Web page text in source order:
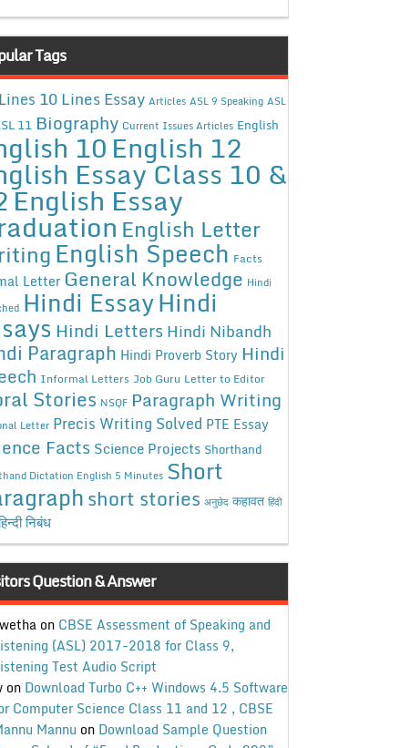
Tags
10 Lines Essay Articles ASL 9 Speaking ASL
11 Biography Current Issues Articles English
10English 12
Essay Class 10 &
English Essay
English Letter
English Speech Facts
Letter General Knowledge Hindi
Hindi EssayHindi
Hindi Letters Hindi Nibandh
Paragraph Hindi Proverb Story Hindi
Informal Letters Job Guru Letter to Editor
Stories NSQF Paragraph Writing
Letter Precis Writing Solved PTE Essay
Facts Science Projects Shorthand
Dictation English 5 Minutes Short
short stories अनुछेद कहावत हिंदी
निबंध
Question & Answer
on CBSE Assessment of Speaking and
(ASL) 2017-2018 for Class 9,
Test Audio Script
on Download Turbo C++ Windows 4.5 Software
Computer Science Class 11 and 12 , CBSE
Mannu on Download Sample Question